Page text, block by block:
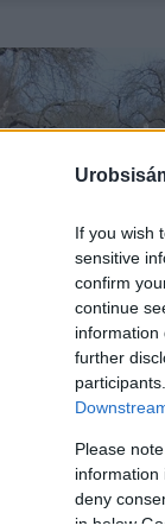
If you wish
sensitive
confirm
continue
information
further
Please
information
deny
in below